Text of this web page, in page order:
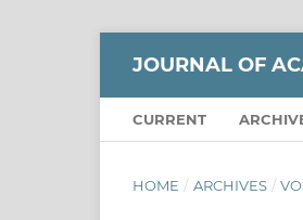
JOURNAL OF
CURRENT
HOME / ARCHIVES /